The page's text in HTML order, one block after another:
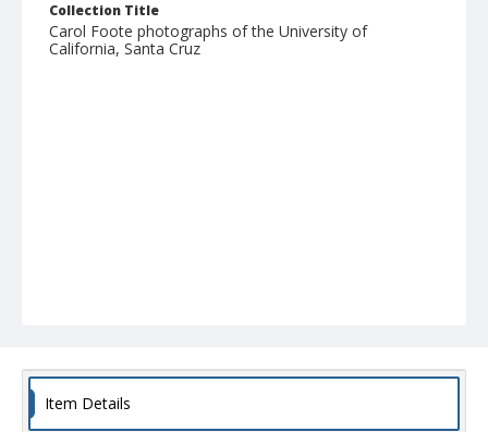
Collection Title
Carol Foote photographs of the University of
California, Santa Cruz
Item Details